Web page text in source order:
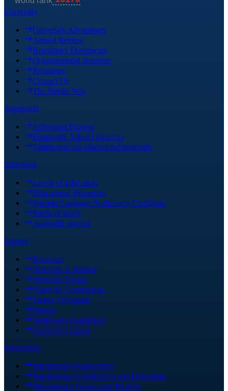
University
University Advantages
Annual Review
Regulatory Documents
Organizational Structure
Requisites
Contact Us
The Nordic Way
Admission
Admission Process
Frequently Asked Questions
Tuition fees for educational programs
Education
Levels of Education
Educational Resources
Foreign Language Proficiency Certificate
Fields of Study
Academic process
Science
Doctorate
Scientific E-Journal
Scientific Events
Scientific Conferences
Tasimo Olympiad
Patents
Sertificates (quallified)
Scientific Council
Partnership
International Partnerships
International Scholarships and Internships
International Forums and Projects